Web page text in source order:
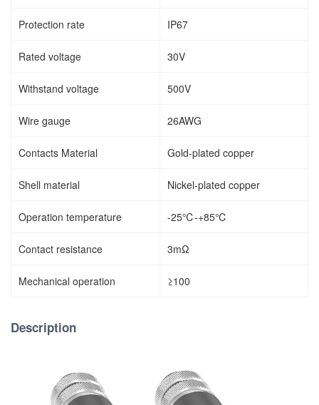
Protection rate IP67
Rated voltage 30V
Withstand voltage 500V
Wire gauge 26AWG
Contacts Material Gold-plated copper
Shell material Nickel-plated copper
Operation temperature -25℃-+85℃
Contact resistance 3mΩ
Mechanical operation ≥100
Description